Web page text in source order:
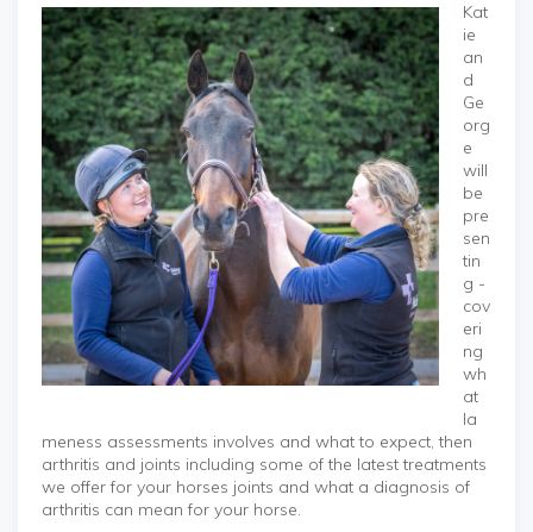
Kat
ie
an
d
Ge
org
e
will
be
pre
sen
tin
g -
cov
eri
ng
wh
at
la
meness assessments involves and what to expect, then
arthritis and joints including some of the latest treatments
we offer for your horses joints and what a diagnosis of
arthritis can mean for your horse.